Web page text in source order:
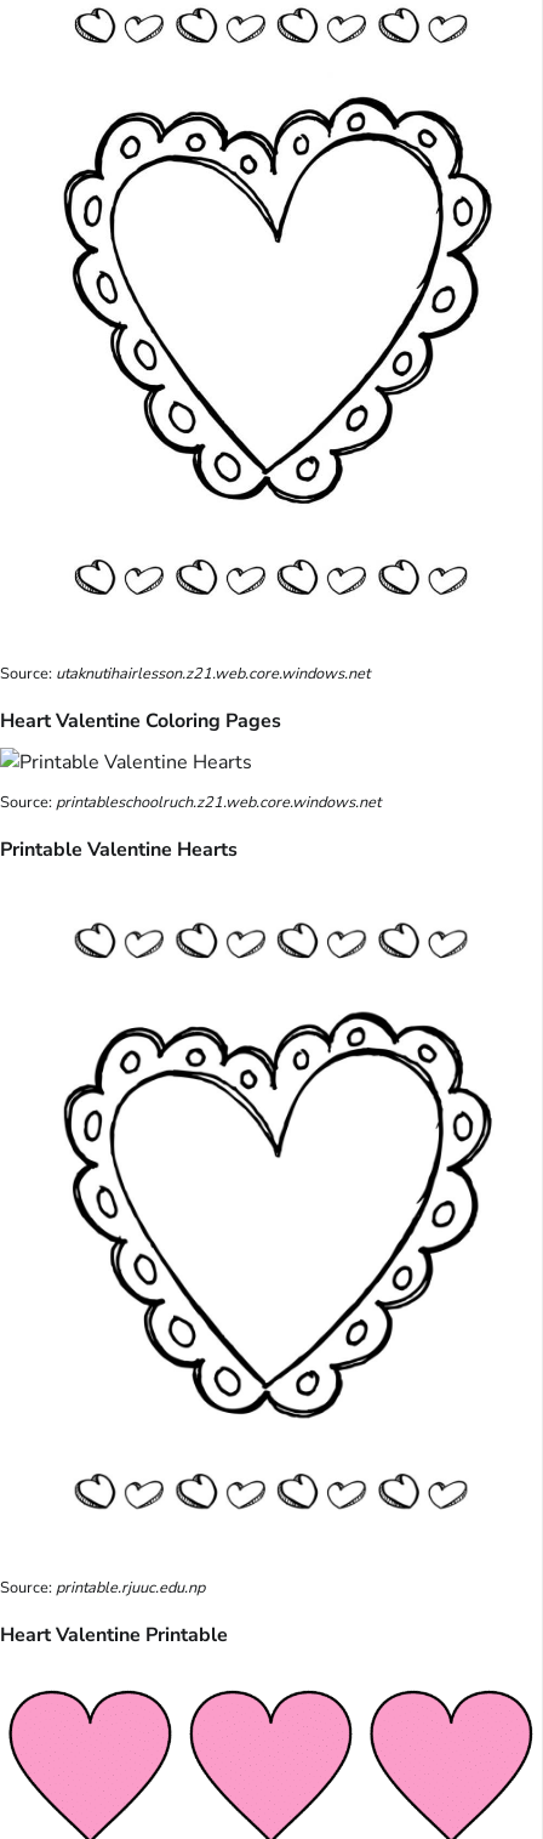
Source: utaknutihairlesson.z21.web.core.windows.net
Heart Valentine Coloring Pages
Source: printableschoolruch.z21.web.core.windows.net
Printable Valentine Hearts
Source:printable.rjuuc.edu.np
Heart Valentine Printable